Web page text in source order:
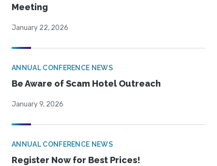
Meeting
January 22, 2026
ANNUAL CONFERENCE NEWS
Be Aware of Scam Hotel Outreach
January 9, 2026
ANNUAL CONFERENCE NEWS
Register Now for Best Prices!